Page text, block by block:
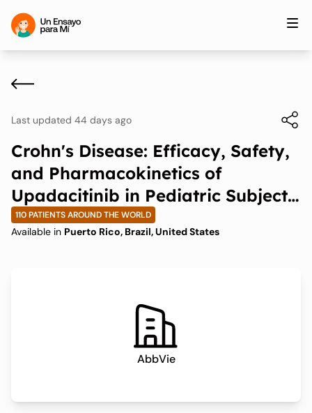
Last updated 44 days ago
Crohn's Disease: Efficacy, Safety,
and Pharmacokinetics of
Upadacitinib in Pediatric Subjects
With Moderately to Severely
Active Crohn's Disease
110 PATIENTS AROUND THE WORLD
Available in Puerto Rico, Brazil, United States
AbbVie